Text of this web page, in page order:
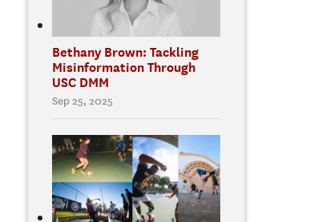
Bethany Brown: Tackling
Misinformation Through
USC DMM
Sep 25, 2025